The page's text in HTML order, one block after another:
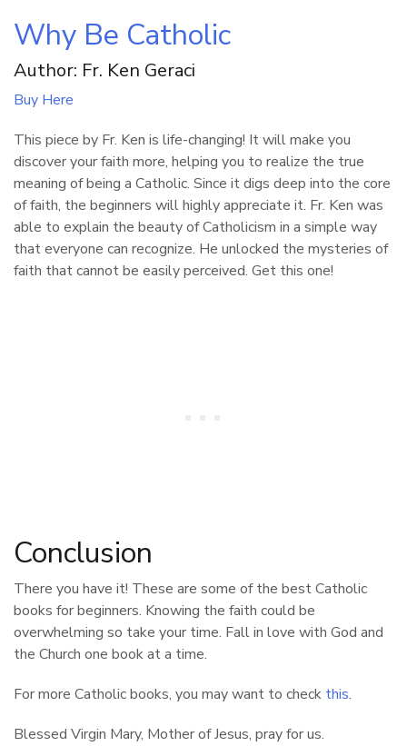
Why Be Catholic
Author: Fr. Ken Geraci
Buy Here
This piece by Fr. Ken is life-changing! It will make you
discover your faith more, helping you to realize the true
meaning of being a Catholic. Since it digs deep into the core
of faith, the beginners will highly appreciate it. Fr. Ken was
able to explain the beauty of Catholicism in a simple way
that everyone can recognize. He unlocked the mysteries of
faith that cannot be easily perceived. Get this one!
Conclusion
There you have it! These are some of the best Catholic
books for beginners. Knowing the faith could be
overwhelming so take your time. Fall in love with God and
the Church one book at a time.
For more Catholic books, you may want to check this.
Blessed Virgin Mary, Mother of Jesus, pray for us.